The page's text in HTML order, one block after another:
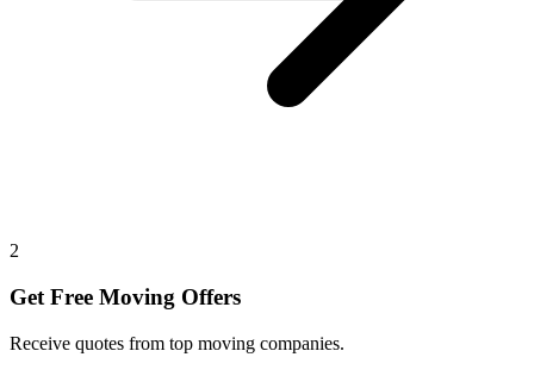
2
Get Free Moving Offers
Receive quotes from top moving companies.